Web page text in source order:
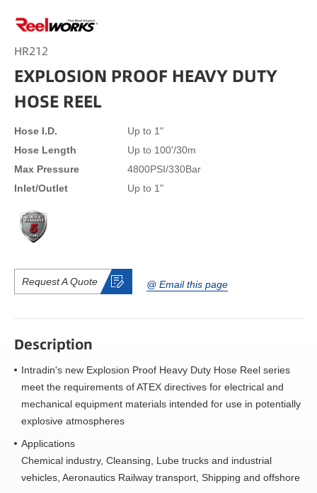
HR212
EXPLOSION PROOF HEAVY DUTY
HOSE REEL
Hose I.D.
Up to 1"
Hose Length
Up to 100'/30m
Max Pressure
4800PSI/330Bar
Inlet/Outlet
Up to 1"
Request A Quote @ Email this page
Description
Intradin's new Explosion Proof Heavy Duty Hose Reel series
meet the requirements of ATEX directives for electrical and
mechanical equipment materials intended for use in potentially
explosive atmospheres
Applications
Chemical industry, Cleansing, Lube trucks and industrial
vehicles, Aeronautics Railway transport, Shipping and offshore